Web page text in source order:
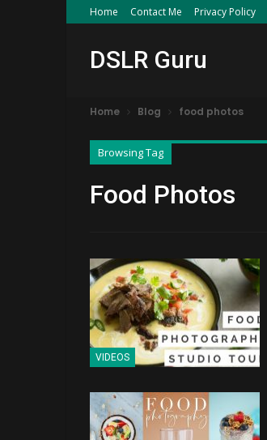
Home Contact Me Privacy Policy
DSLR Guru
Home Blog food photos
Browsing Tag
Food Photos
VIDEOS